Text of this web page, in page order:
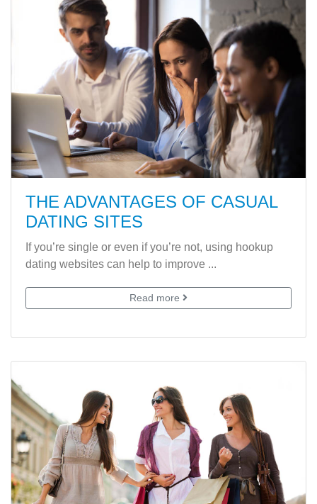
THE ADVANTAGES OF CASUAL
DATING SITES
If you’re single or even if you’re not, using hookup
dating websites can help to improve ...
Read more